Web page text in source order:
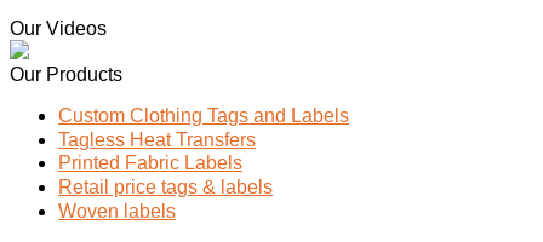
Our Videos
Our Products
Custom Clothing Tags and Labels
Tagless Heat Transfers
Printed Fabric Labels
Retail price tags & labels
Woven labels